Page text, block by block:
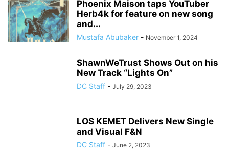
Phoenix Maison taps YouTuber
Herb4k for feature on new song
and...
Mustafa Abubaker - November 1, 2024
ShawnWeTrust Shows Out on his
New Track “Lights On”
DC Staff - July 29, 2023
LOS KEMET Delivers New Single
and Visual F&N
DC Staff - June 2, 2023